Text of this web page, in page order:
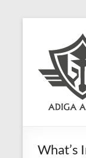
content
Ridiculously
good
What’s